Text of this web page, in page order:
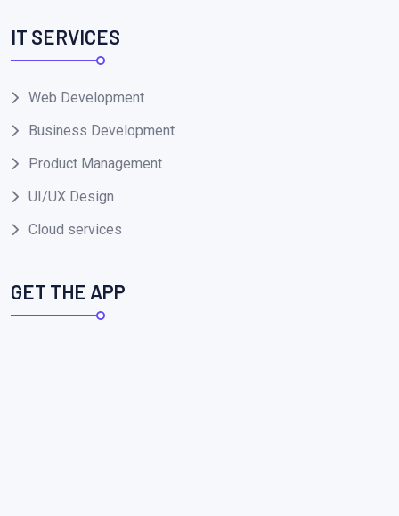
IT SERVICES
Web Development
Business Development
Product Management
UI/UX Design
Cloud services
GET THE APP